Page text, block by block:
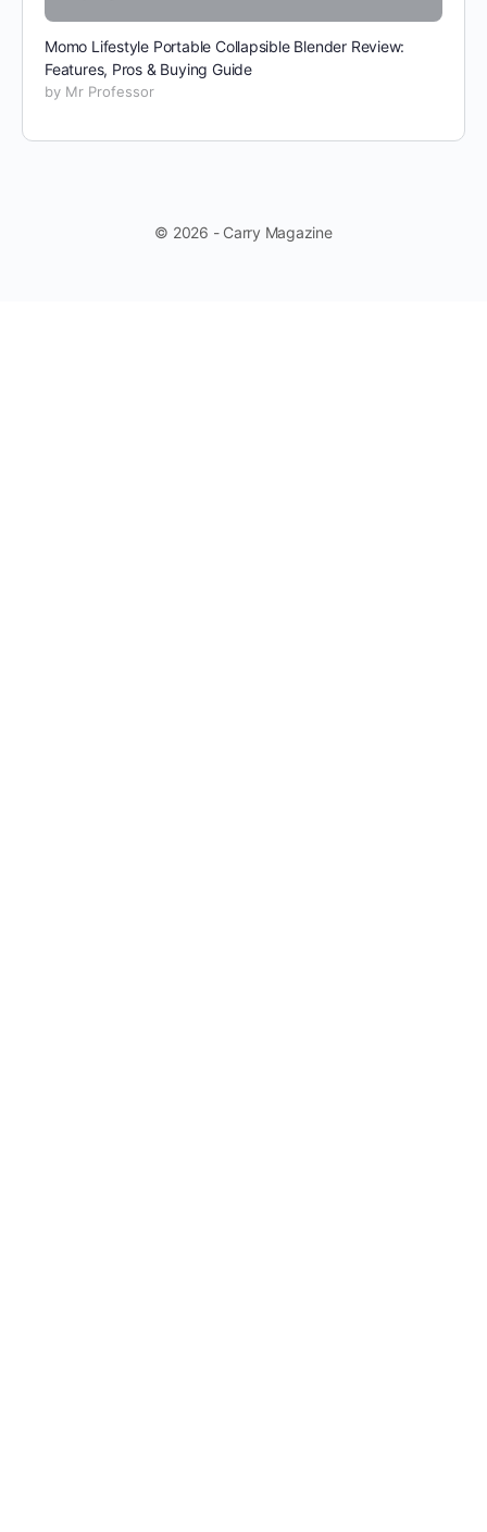
Momo Lifestyle Portable Collapsible Blender Review:
Features, Pros & Buying Guide
by Mr Professor
© 2026 - Carry Magazine